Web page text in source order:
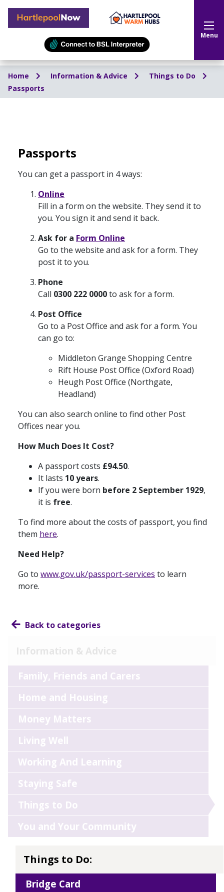
Hartlepool Now Menu
Home Information & Advice
Things to Do
Passports
Back to categories
Information & Advice
Family, Friends and Carers
Home and Housing
Money Matters
Living Well
Working And Learning
Staying Safe
Things to Do
You and Your Community
Things to Do:
Bridge Card
Passports
You can get a passport in 4 ways:
Online
Fill in a form on the website. They send it to
you. You sign it and send it back.
Ask for a Form Online
Go to the website and ask for a form. They
post it to you.
Phone
Call 0300 222 0000to ask for a form.
Post Office
Go to a Post Office and ask for a form. You
can go to:
Middleton Grange Shopping Centre
Rift House Post Office (Oxford Road)
Heugh Post Office (Northgate,
Headland)
You can also search online to find other Post
Offices near you.
How Much Does It Cost?
A passport costs £94.50.
It lasts 10 years.
If you were born before 2 September 1929,
it is free.
To find more about the costs of passport, you find
them here.
Need Help?
Go to www.gov.uk/passport-services to learn
more.